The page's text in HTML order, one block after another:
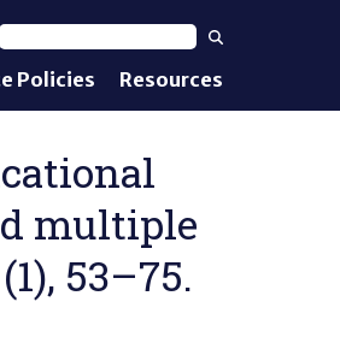
Policies Resources
multiple
53–75.